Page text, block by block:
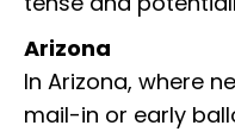
Arizona
In Arizona, where
mail-in or early